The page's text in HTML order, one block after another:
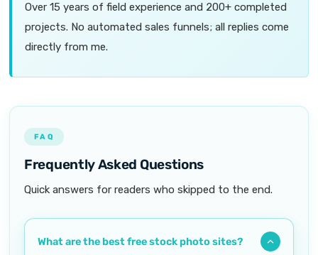
Over 15 years of field experience and 200+ completed
projects. No automated sales funnels; all replies come
directly from me.
FAQ
Frequently Asked Questions
Quick answers for readers who skipped to the end.
What are the best free stock photo sites?